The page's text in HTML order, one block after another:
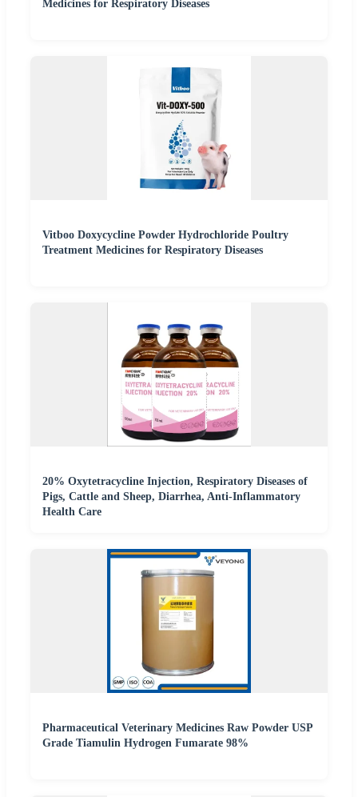
Medicines for Respiratory Diseases
Vitboo Doxycycline Powder Hydrochloride Poultry
Treatment Medicines for Respiratory Diseases
20% Oxytetracycline Injection, Respiratory Diseases of
Pigs, Cattle and Sheep, Diarrhea, Anti-Inflammatory
Health Care
Pharmaceutical Veterinary Medicines Raw Powder USP
Grade Tiamulin Hydrogen Fumarate 98%